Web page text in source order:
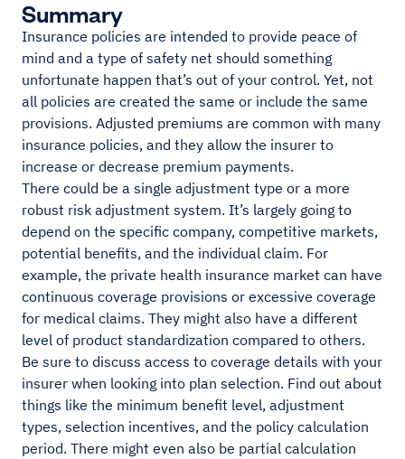
Summary
Insurance policies are intended to provide peace of
mind and a type of safety net should something
unfortunate happen that’s out of your control. Yet, not
all policies are created the same or include the same
provisions. Adjusted premiums are common with many
insurance policies, and they allow the insurer to
increase or decrease premium payments.
There could be a single adjustment type or a more
robust risk adjustment system. It’s largely going to
depend on the specific company, competitive markets,
potential benefits, and the individual claim. For
example, the private health insurance market can have
continuous coverage provisions or excessive coverage
for medical claims. They might also have a different
level of product standardization compared to others.
Be sure to discuss access to coverage details with your
insurer when looking into plan selection. Find out about
things like the minimum benefit level, adjustment
types, selection incentives, and the policy calculation
period. There might even also be partial calculation